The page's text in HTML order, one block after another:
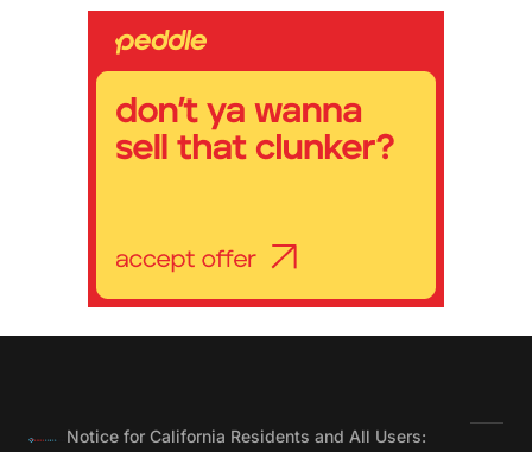
Notice for California Residents and All Users: